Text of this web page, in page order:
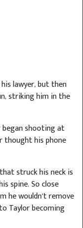
lawyer, but then
striking him in the
began shooting at
thought his phone
struck his neck is
spine. So close
he wouldn’t remove
Taylor becoming